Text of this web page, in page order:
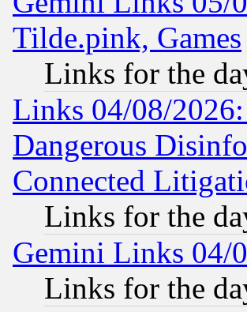
Tilde.pink, Games
Links for the
Links 04/08/
Dangerous
Connected
Links for the
Gemini Links 04/
Links for the